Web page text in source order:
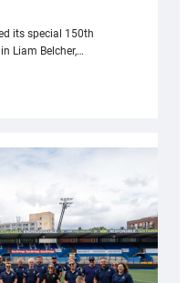
its special 150th
Liam Belcher,…